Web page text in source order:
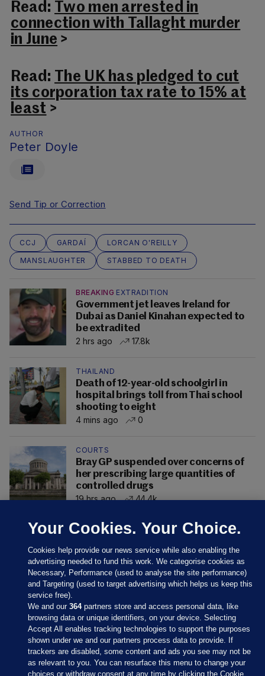
Read: Two men arrested in
connection with Tallaght murder
in June >
Read: The UK has pledged to cut
its corporation tax rate to 15% at
least >
AUTHOR
Peter Doyle
Send Tip or Correction
CCJ GARDAÍ
LORCAN O'REILLY
MANSLAUGHTER
STABBED TO DEATH
BREAKING EXTRADITION
Government jet leaves Ireland for
Dubai as Daniel Kinahan expected to
be extradited
2 hrs ago
17.8k
THAILAND
Death of 12-year-old schoolgirl in
hospital brings toll from Thai school
shooting to eight
4 mins ago
0
COURTS
Bray GP suspended over concerns of
her prescribing large quantities of
controlled drugs
19 hrs ago
44.4k
Sections
Your Cookies. Your Choice.
Cookies help provide our news service while also enabling the
advertising needed to fund this work. We categorise cookies as
Necessary, Performance (used to analyse the site performance)
and Targeting (used to target advertising which helps us keep this
service free).
We and our364partners store and access personal data, like
browsing data or unique identifiers, on your device. Selecting
Accept All enables tracking technologies to support the purposes
shown under we and our partners process data to provide. If
trackers are disabled, some content and ads you see may not be
as relevant to you. You can resurface this menu to change your
choices or withdraw consent at any time by clicking the Cookie